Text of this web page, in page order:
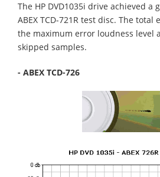
The HP DVD1035i drive achieved a
ABEX TCD-721R test disc. The
the maximum error loudness level
skipped samples.
- ABEX TCD-726